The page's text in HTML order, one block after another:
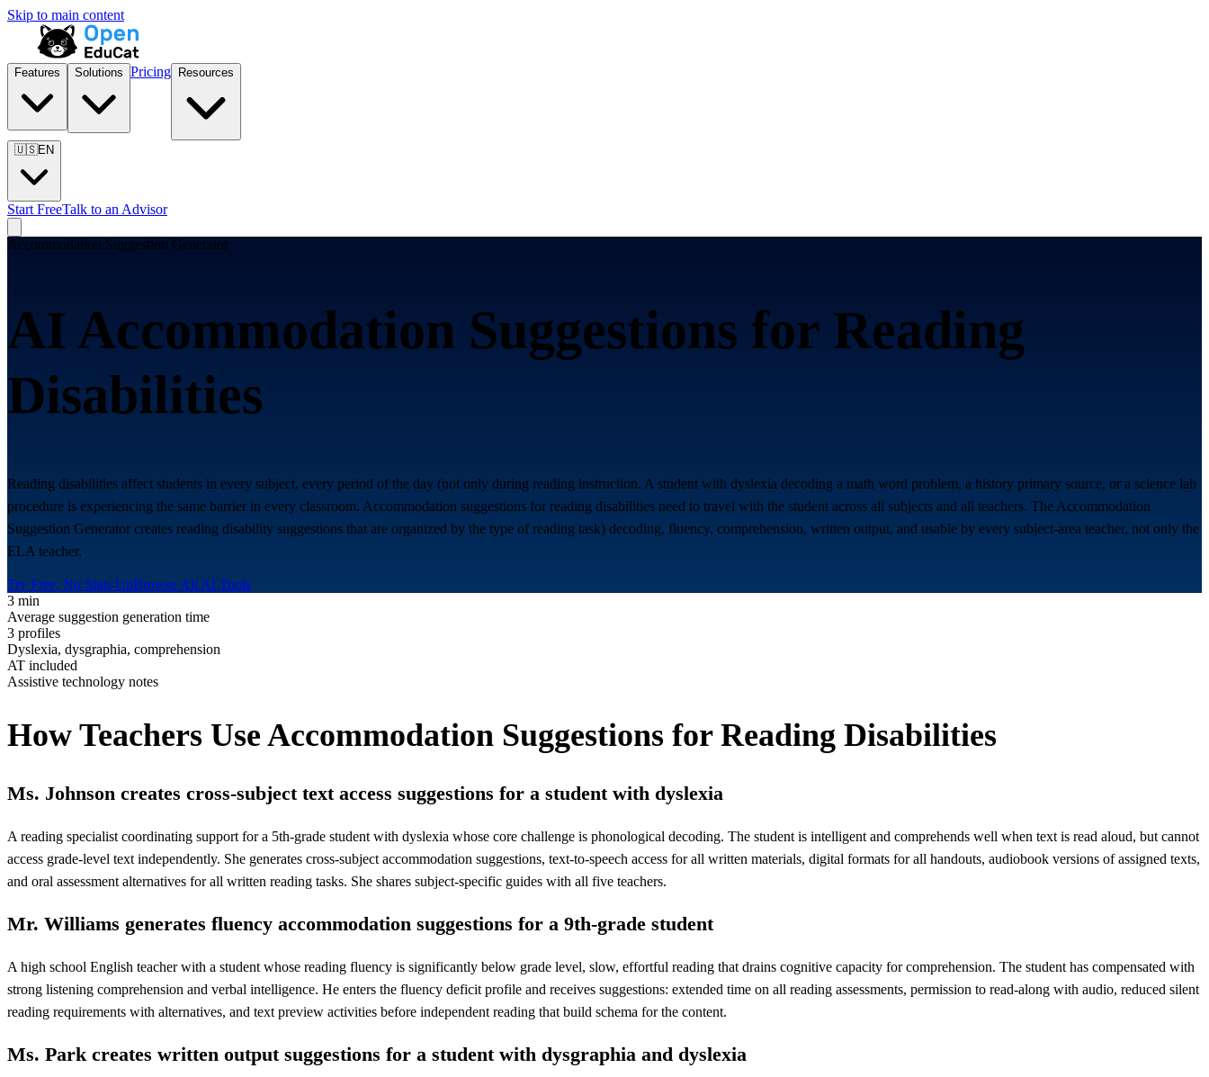
Skip to main content
Features Solutions Pricing Resources
🇺🇸EN
Start FreeTalk to an Advisor
Accommodation Suggestion Generator
AI Accommodation Suggestions for Reading
Disabilities
Reading disabilities affect students in every subject, every period of the day (not only during reading instruction. A student with dyslexia decoding a math word problem, a history primary source, or a science lab
procedure is experiencing the same barrier in every classroom. Accommodation suggestions for reading disabilities need to travel with the student across all subjects and all teachers. The Accommodation
Suggestion Generator creates reading disability suggestions that are organized by the type of reading task) decoding, fluency, comprehension, written output, and usable by every subject-area teacher, not only the
ELA teacher.
Try Free, No Sign-UpBrowse All AI Tools
3 min
Average suggestion generation time
3 profiles
Dyslexia, dysgraphia, comprehension
AT included
Assistive technology notes
How Teachers Use Accommodation Suggestions for Reading Disabilities
Ms. Johnson creates cross-subject text access suggestions for a student with dyslexia
A reading specialist coordinating support for a 5th-grade student with dyslexia whose core challenge is phonological decoding. The student is intelligent and comprehends well when text is read aloud, but cannot
access grade-level text independently. She generates cross-subject accommodation suggestions, text-to-speech access for all written materials, digital formats for all handouts, audiobook versions of assigned texts,
and oral assessment alternatives for all written reading tasks. She shares subject-specific guides with all five teachers.
Mr. Williams generates fluency accommodation suggestions for a 9th-grade student
A high school English teacher with a student whose reading fluency is significantly below grade level, slow, effortful reading that drains cognitive capacity for comprehension. The student has compensated with
strong listening comprehension and verbal intelligence. He enters the fluency deficit profile and receives suggestions: extended time on all reading assessments, permission to read-along with audio, reduced silent
reading requirements with alternatives, and text preview activities before independent reading that build schema for the content.
Ms. Park creates written output suggestions for a student with dysgraphia and dyslexia